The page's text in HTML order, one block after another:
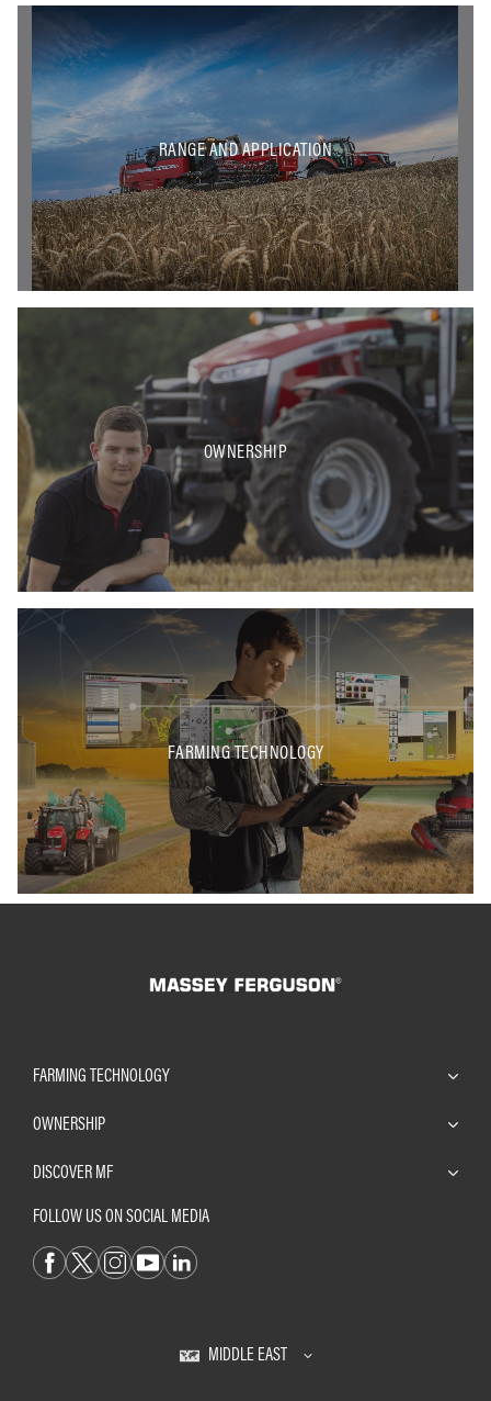
RANGE AND APPLICATION
OWNERSHIP
FARMING TECHNOLOGY
FARMING TECHNOLOGY
OWNERSHIP
DISCOVER MF
FOLLOW US ON SOCIAL MEDIA
MIDDLE EAST